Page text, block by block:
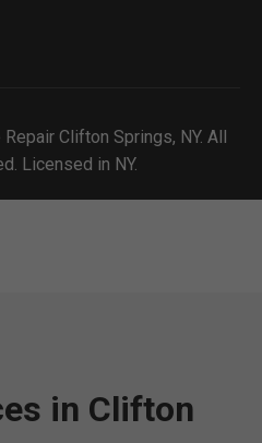
Clifton Springs, NY. All
Licensed in NY.
in Clifton